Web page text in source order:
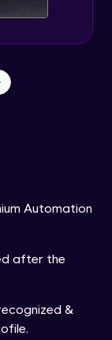
Automation
after the
&